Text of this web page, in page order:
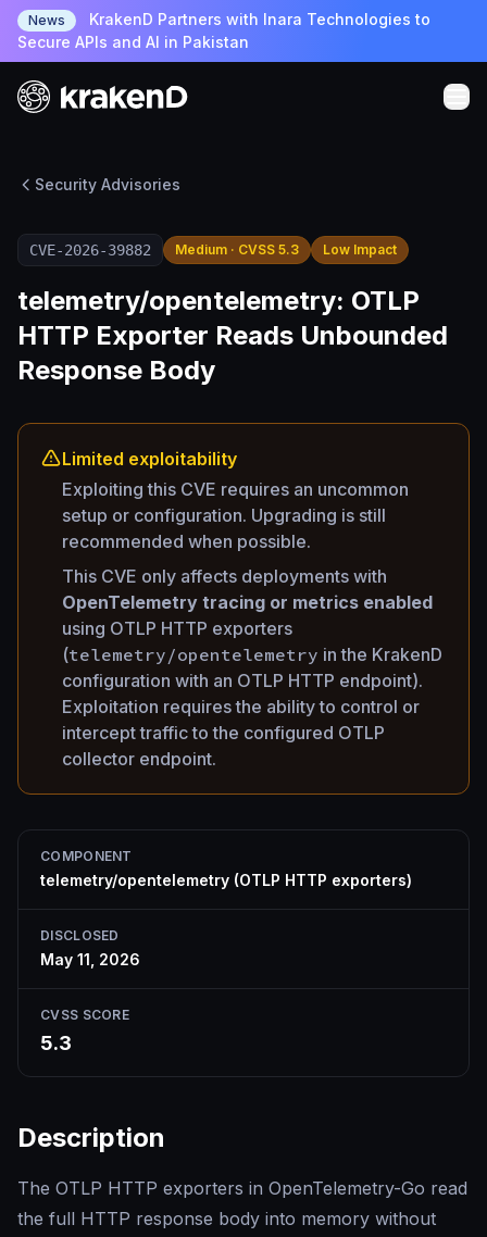
News
KrakenD Partners with Inara Technologies to
Secure APIs and AI in Pakistan
Security Advisories
CVE-2026-39882 Medium · CVSS 5.3 Low Impact
telemetry/opentelemetry: OTLP
HTTP Exporter Reads Unbounded
Response Body
Limited exploitability
Exploiting this CVE requires an uncommon
setup or configuration. Upgrading is still
recommended when possible.
This CVE only affects deployments with
OpenTelemetry tracing or metrics enabled
using OTLP HTTP exporters
(telemetry/opentelemetry in the KrakenD
configuration with an OTLP HTTP endpoint).
Exploitation requires the ability to control or
intercept traffic to the configured OTLP
collector endpoint.
COMPONENT
telemetry/opentelemetry (OTLP HTTP exporters)
DISCLOSED
May 11, 2026
CVSS SCORE
5.3
Description
The OTLP HTTP exporters in OpenTelemetry-Go read
the full HTTP response body into memory without